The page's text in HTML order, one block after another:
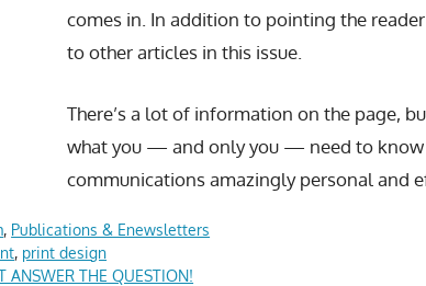
comes in. In addition to pointing the
to other articles in this issue.
There’s a lot of information on the page,
what you — and only you — need to know
communications amazingly personal and
, Publications & Enewsletters
, print design
ANSWER THE QUESTION!